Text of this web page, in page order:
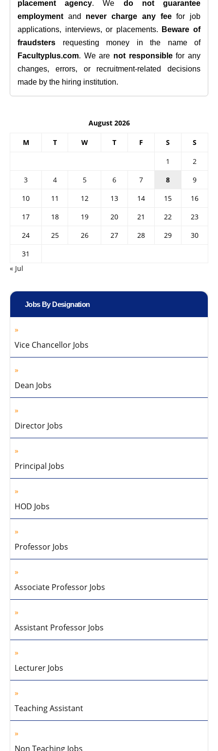
placement agency. We do not guarantee
employment and never charge any feefor job
applications, interviews, or placements.
Beware of
fraudsters requesting money in the name of
Facultyplus.com. We are not responsiblefor any
changes, errors, or recruitment-related decisions
made by the hiring institution.
August 2026
M T W T F S S
1
2
3
4 5 6 7 8
9
10
11 12 13 14 15
16
17
18 19 20 21 22
23
24
25 26 27 28 29
30
31
« Jul
Jobs By Designation
Vice Chancellor Jobs
Dean Jobs
Director Jobs
Principal Jobs
HOD Jobs
Professor Jobs
Associate Professor Jobs
Assistant Professor Jobs
Lecturer Jobs
Teaching Assistant
Non Teaching Jobs